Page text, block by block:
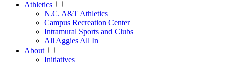
Athletics
N.C. A&T Athletics
Campus Recreation Center
Intramural Sports and Clubs
All Aggies All In
About
Initiatives